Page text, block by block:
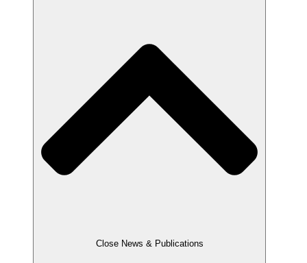
Close News & Publications